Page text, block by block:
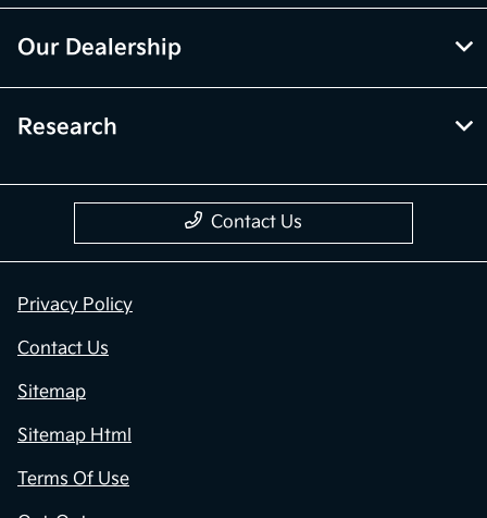
Our Dealership
Research
Contact Us
Privacy Policy
Contact Us
Sitemap
Sitemap Html
Terms Of Use